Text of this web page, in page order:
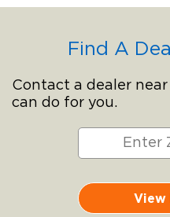
Find A
Contact a dealer
can do for you.
View